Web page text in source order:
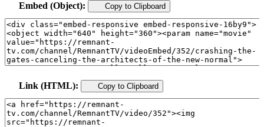
Embed (Object): Copy to Clipboard
Link (HTML): Copy to Clipboard